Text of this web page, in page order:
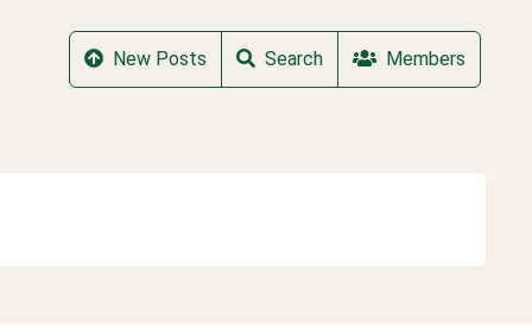
New Posts Search Members